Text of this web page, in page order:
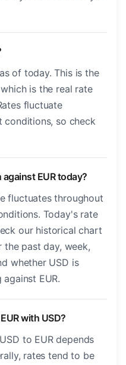
as of today. This is the
is the real rate
fluctuate
conditions, so check
EUR today?
fluctuates throughout
Today's rate
our historical chart
past day, week,
whether USD is
EUR.
with USD?
to EUR depends
rates tend to be